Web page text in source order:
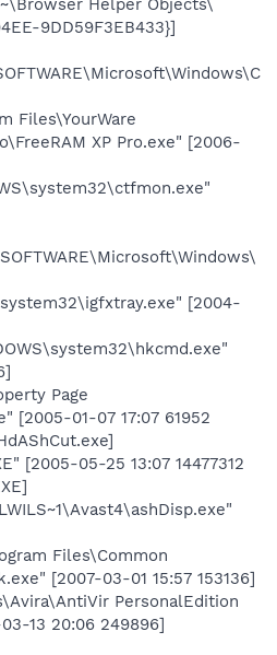
9DD59F3EB433}]
Files\YourWare
XP Pro.exe" [2006-
[2004-
Page
[2005-01-07 17:07 61952
[2005-05-25 13:07 14477312
Files\Common
[2007-03-01 15:57 153136]
PersonalEdition
13 20:06 249896]